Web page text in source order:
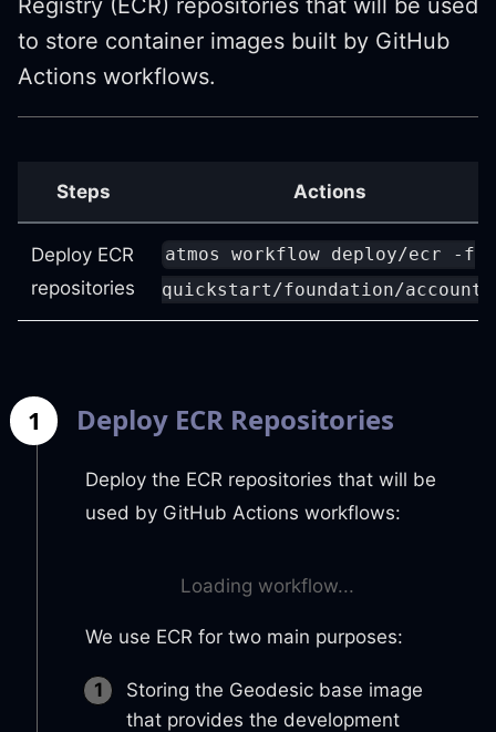
Registry (ECR) repositories that will be used
to store container images built by GitHub
Actions workflows.
Steps Actions
Deploy ECR
repositories
atmos workflow deploy/ecr -f
quickstart/foundation/accounts
1 Deploy ECR Repositories
Deploy the ECR repositories that will be
used by GitHub Actions workflows:
Loading workflow...
We use ECR for two main purposes:
Storing the Geodesic base image
that provides the development